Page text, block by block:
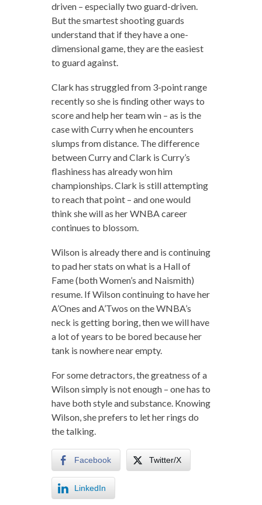
driven – especially two guard-driven.
But the smartest shooting guards
understand that if they have a one-
dimensional game, they are the easiest
to guard against.
Clark has struggled from 3-point range
recently so she is finding other ways to
score and help her team win – as is the
case with Curry when he encounters
slumps from distance. The difference
between Curry and Clark is Curry’s
flashiness has already won him
championships. Clark is still attempting
to reach that point – and one would
think she will as her WNBA career
continues to blossom.
Wilson is already there and is continuing
to pad her stats on what is a Hall of
Fame (both Women’s and Naismith)
resume. If Wilson continuing to have her
A’Ones and A’Twos on the WNBA’s
neck is getting boring, then we will have
a lot of years to be bored because her
tank is nowhere near empty.
For some detractors, the greatness of a
Wilson simply is not enough – one has to
have both style and substance. Knowing
Wilson, she prefers to let her rings do
the talking.
Facebook Twitter/X
LinkedIn